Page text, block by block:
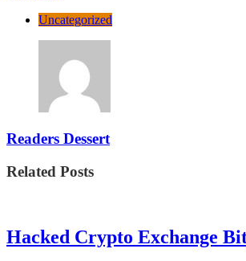
Uncategorized
Readers Dessert
Related Posts
Hacked Crypto Exchange